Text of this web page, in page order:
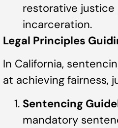
restorative justice
incarceration.
Legal Principles
In California,
at achieving fairness,
Sentencing
mandatory